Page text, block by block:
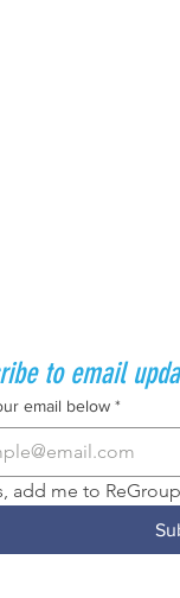
to email
email below *
add me to